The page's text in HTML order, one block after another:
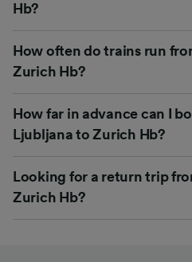
Hb?
How often do trains run
Zurich Hb?
How far in advance can I
Ljubljana to Zurich Hb?
Looking for a return trip
Zurich Hb?